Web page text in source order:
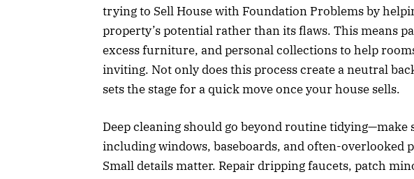
trying to Sell House with Foundation Problems by
property’s potential rather than its flaws. This means
excess furniture, and personal collections to help
inviting. Not only does this process create a neutral
sets the stage for a quick move once your house sells.
Deep cleaning should go beyond routine tidying—make
including windows, baseboards, and often-overlooked
Small details matter. Repair dripping faucets, patch